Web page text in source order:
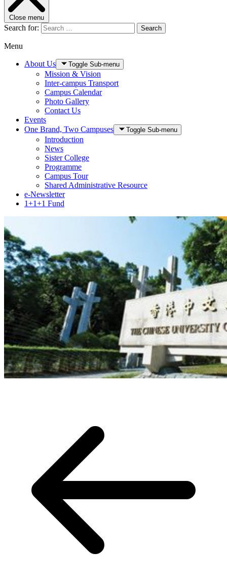
Close menu
Search for: Search
Menu
About Us Toggle Sub-menu
Mission & Vision
Inter-campus Transport
Campus Calendar
Photo Gallery
Contact Us
Events
One Brand, Two Campuses
Toggle Sub-menu
Introduction
News
Sister College
Programme
Campus Tour
Shared Administrative Resource
e-Newsletter
1+1+1 Fund